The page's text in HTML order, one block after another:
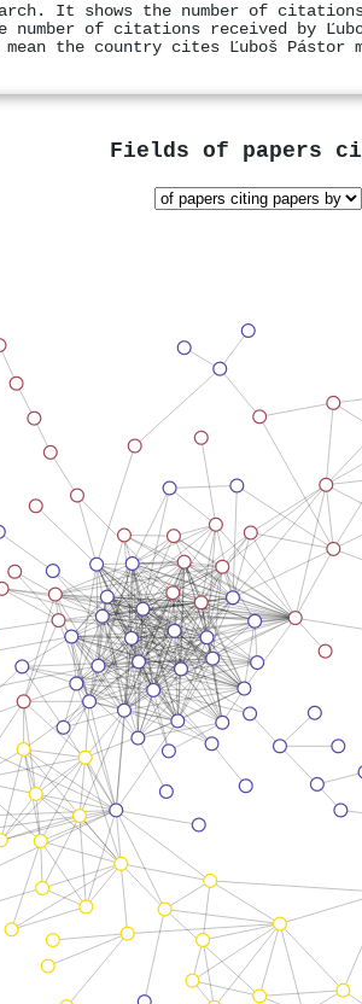
It shows the number of
number of citations received by
the country cites Ľuboš Pástor
Fields of papers